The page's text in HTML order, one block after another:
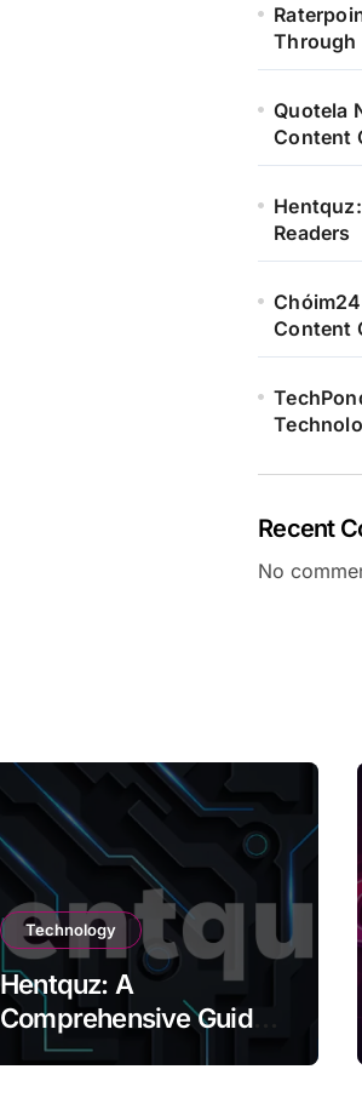
Through
Quotela
Content
Readers
Content
Recent
No
Technology
Hentquz: A
Comprehensive Guide
for New Readers